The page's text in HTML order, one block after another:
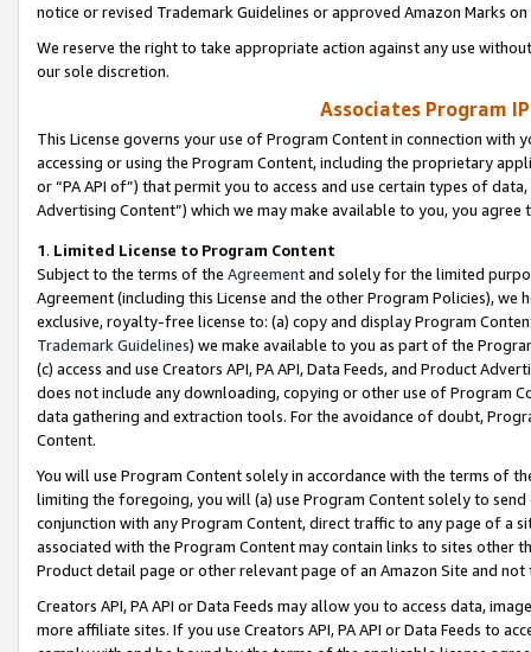
notice or revised Trademark Guidelines or approved Amazon Marks
We reserve the right to take appropriate action against any use
our sole discretion.
Associates Program
This License governs your use of Program Content in connection
accessing or using the Program Content, including the proprietary
or “PA API of”) that permit you to access and use certain types of
Advertising Content”) which we may make available to you, you agree
1. Limited License to Program Content
Subject to the terms of the Agreementand solely for the limited
Agreement (including this License and the other Program Policies),
exclusive, royalty-free license to: (a) copy and display Program
Trademark Guidelines) we make available to you as part of the
(c) access and use Creators API, PA API, Data Feeds, and Product
does not include any downloading, copying or other use of Program
data gathering and extraction tools. For the avoidance of doubt,
Content.
You will use Program Content solely in accordance with the terms of
limiting the foregoing, you will (a) use Program Content solely to
conjunction with any Program Content, direct traffic to any page of a
associated with the Program Content may contain links to sites other
Product detail page or other relevant page of an Amazon Site and not
Creators API, PA API or Data Feeds may allow you to access data,
more affiliate sites. If you use Creators API, PA API or Data Feeds to